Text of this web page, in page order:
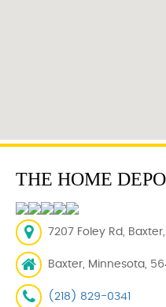
THE HOME
7207 Foley Rd,
Baxter, Minnesota,
(218) 829-0341